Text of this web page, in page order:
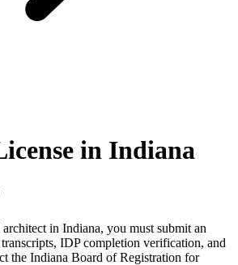
in Indiana
architect in Indiana, you must submit an
IDP completion verification, and
the Indiana Board of Registration for